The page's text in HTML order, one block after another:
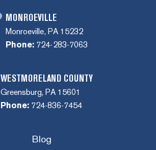
MONROEVILLE
Monroeville, PA 15232
Phone: 724-283-7063
WESTMORELAND COUNTY
Greensburg, PA 15601
Phone: 724-836-7454
Blog